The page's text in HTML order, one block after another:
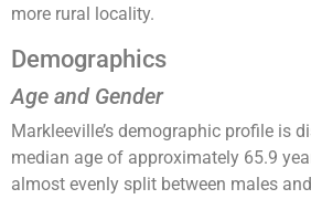
more rural locality​​​​.
Demographics
Age and Gender
Markleeville’s demographic profile is
median age of approximately 65.9
almost evenly split between males